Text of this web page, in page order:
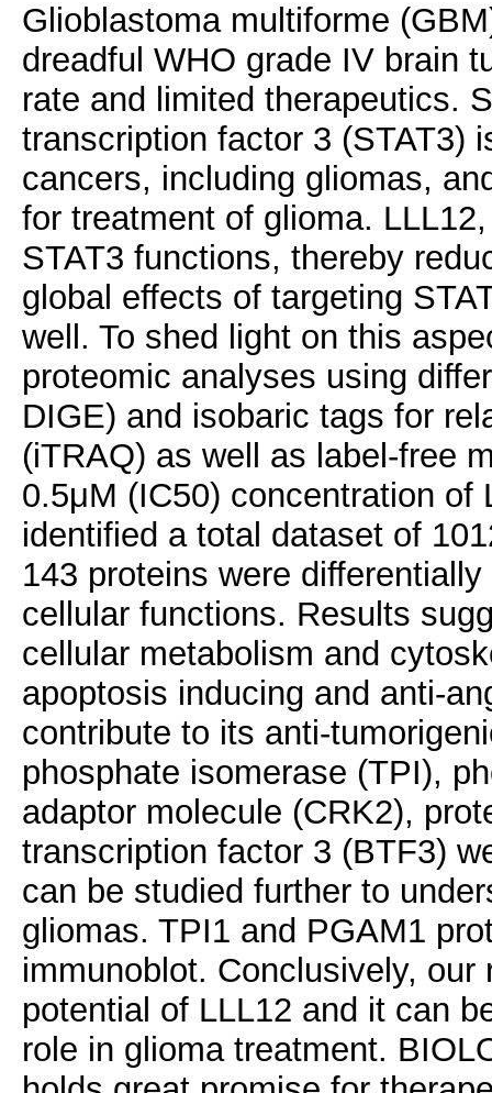
Glioblastoma multiforme
dreadful WHO grade IV brain
rate and limited therapeutics.
transcription factor 3 (STAT3)
cancers, including gliomas,
for treatment of glioma.
STAT3 functions, thereby
global effects of targeting
well. To shed light on this
proteomic analyses using
DIGE) and isobaric tags for
(iTRAQ) as well as label-free
0.5μM (IC50) concentration of
identified a total dataset of
143 proteins were
cellular functions. Results
cellular metabolism and
apoptosis inducing and anti-
contribute to its anti-
phosphate isomerase (TPI),
adaptor molecule (CRK2),
transcription factor 3 (BTF3)
can be studied further to
gliomas. TPI1 and PGAM1
immunoblot. Conclusively,
potential of LLL12 and it can
role in glioma treatment.